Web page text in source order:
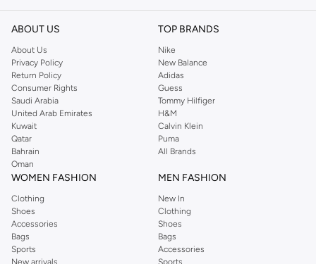
ABOUT US
About Us
Privacy Policy
Return Policy
Consumer Rights
Saudi Arabia
United Arab Emirates
Kuwait
Qatar
Bahrain
Oman
TOP BRANDS
Nike
New Balance
Adidas
Guess
Tommy Hilfiger
H&M
Calvin Klein
Puma
All Brands
WOMEN FASHION
Clothing
Shoes
Accessories
Bags
Sports
New arrivals
MEN FASHION
New In
Clothing
Shoes
Bags
Accessories
Sports